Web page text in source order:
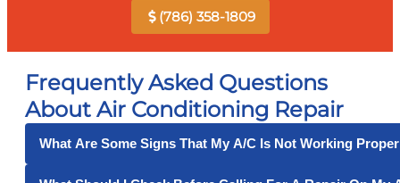
(786) 358-1809
Frequently Asked Questions
About Air Conditioning Repair
What Are Some Signs That My A/C Is Not Working
Some signs that your air conditioner is not